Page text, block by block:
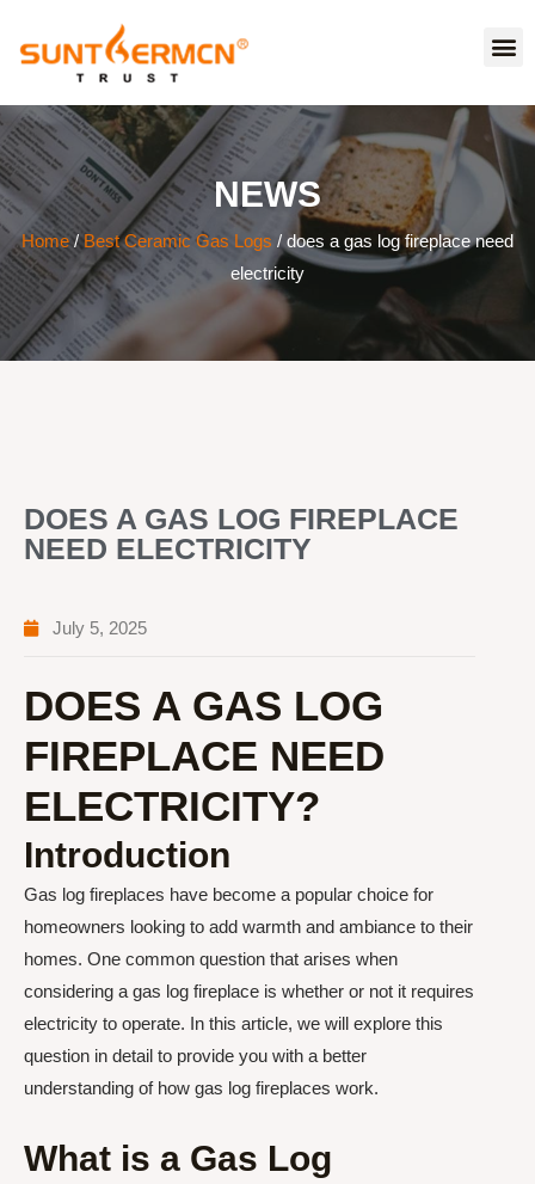
NEWS
Home/Best Ceramic Gas Logs / does a gas log fireplace need
electricity
DOES A GAS LOG FIREPLACE
NEED ELECTRICITY
July 5, 2025
DOES A GAS LOG
FIREPLACE NEED
ELECTRICITY?
Introduction
Gas log fireplaces have become a popular choice for
homeowners looking to add warmth and ambiance to their
homes. One common question that arises when
considering a gas log fireplace is whether or not it requires
electricity to operate. In this article, we will explore this
question in detail to provide you with a better
understanding of how gas log fireplaces work.
What is a Gas Log